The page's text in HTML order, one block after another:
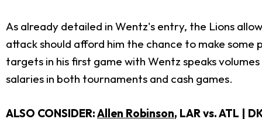
As already detailed in Wentz's entry, the Lions
attack should afford him the chance to make
targets in his first game with Wentz speaks
salaries in both tournaments and cash games.
ALSO CONSIDER:Allen Robinson, LAR vs. ATL |